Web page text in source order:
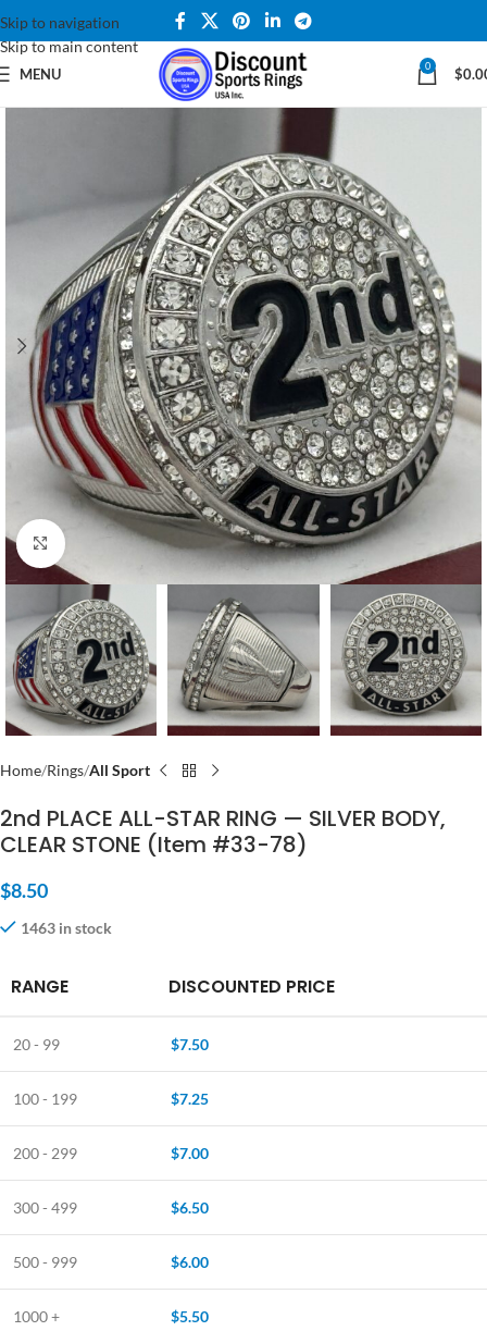
Skip to navigation
Skip to main content
MENU 0 $
Click to enlarge
Home Rings All Sport
2nd PLACE ALL-STAR RING — SILVER BODY,
CLEAR STONE (Item #33-78)
$8.50
1463 in stock
RANGE DISCOUNTED PRICE
20 - 99 $7.50
100 - 199 $7.25
200 - 299 $7.00
300 - 499 $6.50
500 - 999 $6.00
1000 + $5.50